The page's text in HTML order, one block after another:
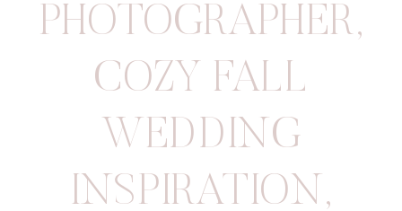
PHOTOGRAPHER,
COZY FALL
WEDDING
INSPIRATION ,